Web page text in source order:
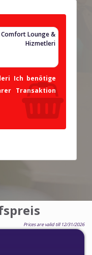
Comfort Lounge &
Hizmetleri
Ich benötige
Transaktion
Prices are valid till 12/31/2026